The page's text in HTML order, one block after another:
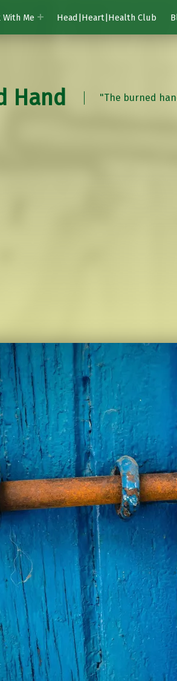
With Me Head|Heart|Health Club
Hand "The burned